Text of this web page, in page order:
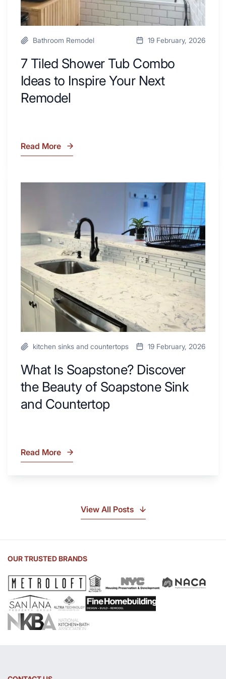
Remodel
Bathroom Remodel 19 February, 2026
7 Tiled Shower Tub Combo
Ideas to Inspire Your Next
Remodel
7
Inspire
Your
Next
Remodel
Read More
the
Beauty
Soapstone
Sink
and
Countertop
kitchen sinks and countertops 19 February, 2026
What Is Soapstone? Discover
the Beauty of Soapstone Sink
and Countertop
What
Sink
Countertop
Read More
View All Posts
OUR TRUSTED BRANDS